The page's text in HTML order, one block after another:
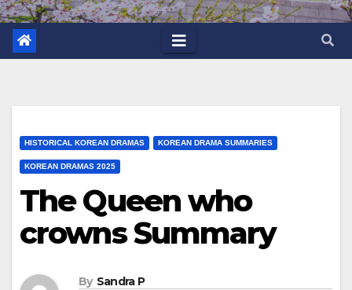
HISTORICAL KOREAN DRAMAS KOREAN DRAMA SUMMARIES
KOREAN DRAMAS 2025
The Queen who
crowns Summary
By Sandra P